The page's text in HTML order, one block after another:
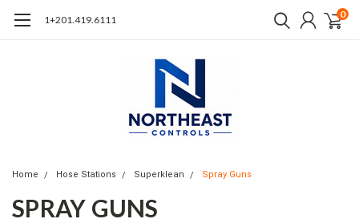
1+201.419.6111 0
Home Hose Stations Superklean Spray Guns
SPRAY GUNS